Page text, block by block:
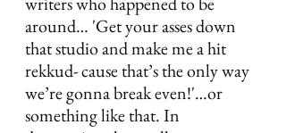
around… 'Get your asses down
that studio and make me a hit
rekkud- cause that’s the only way
we’re gonna break even!'…or
something like that. In